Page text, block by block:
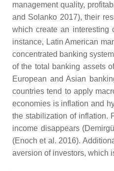
management quality,
and Solanko 2017), their
which create an interesting
instance, Latin American
concentrated banking
of the total banking assets
European and Asian
countries tend to apply
economies is inflation and
the stabilization of inflation.
income disappears
(Enoch et al. 2016).
aversion of investors, which